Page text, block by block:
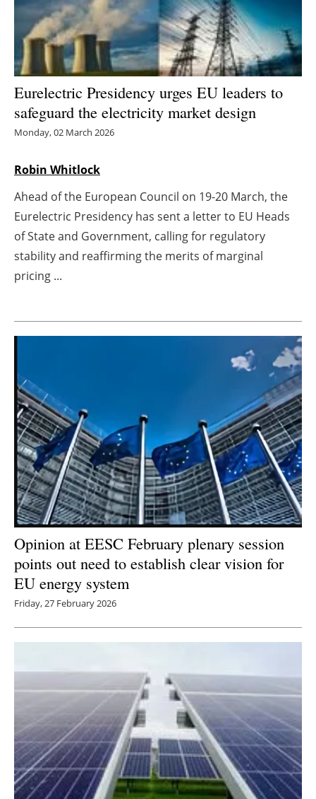
Storage
Energy saving
Hydrogen
Electric/Hybrid
Agenda
Directory
About us
Eurelectric Presidency urges EU leaders to
safeguard the electricity market design
Monday, 02 March 2026
Robin Whitlock
Ahead of the European Council on 19-20 March, the
Eurelectric Presidency has sent a letter to EU Heads
of State and Government, calling for regulatory
stability and reaffirming the merits of marginal
pricing ...
Opinion at EESC February plenary session
points out need to establish clear vision for
EU energy system
Friday, 27 February 2026